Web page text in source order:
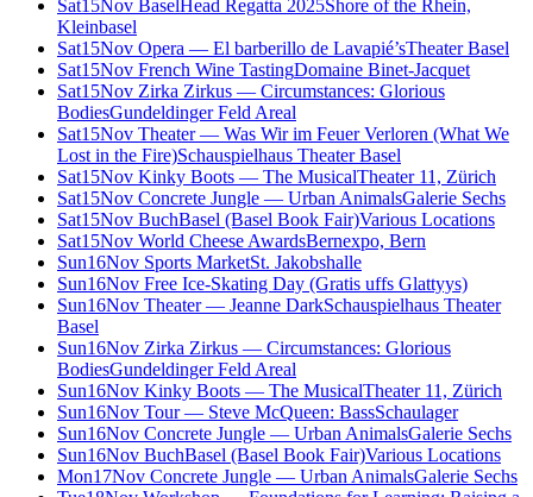
Sat15Nov BaselHead Regatta 2025Shore of the Rhein,
Kleinbasel
Sat15Nov Opera — El barberillo de Lavapié’sTheater Basel
Sat15Nov French Wine TastingDomaine Binet-Jacquet
Sat15Nov Zirka Zirkus — Circumstances: Glorious
BodiesGundeldinger Feld Areal
Sat15Nov Theater — Was Wir im Feuer Verloren (What We
Lost in the Fire)Schauspielhaus Theater Basel
Sat15Nov Kinky Boots — The MusicalTheater 11, Zürich
Sat15Nov Concrete Jungle — Urban AnimalsGalerie Sechs
Sat15Nov BuchBasel (Basel Book Fair)Various Locations
Sat15Nov World Cheese AwardsBernexpo, Bern
Sun16Nov Sports MarketSt. Jakobshalle
Sun16Nov Free Ice-Skating Day (Gratis uffs Glattyys)
Sun16Nov Theater — Jeanne DarkSchauspielhaus Theater
Basel
Sun16Nov Zirka Zirkus — Circumstances: Glorious
BodiesGundeldinger Feld Areal
Sun16Nov Kinky Boots — The MusicalTheater 11, Zürich
Sun16Nov Tour — Steve McQueen: BassSchaulager
Sun16Nov Concrete Jungle — Urban AnimalsGalerie Sechs
Sun16Nov BuchBasel (Basel Book Fair)Various Locations
Mon17Nov Concrete Jungle — Urban AnimalsGalerie Sechs